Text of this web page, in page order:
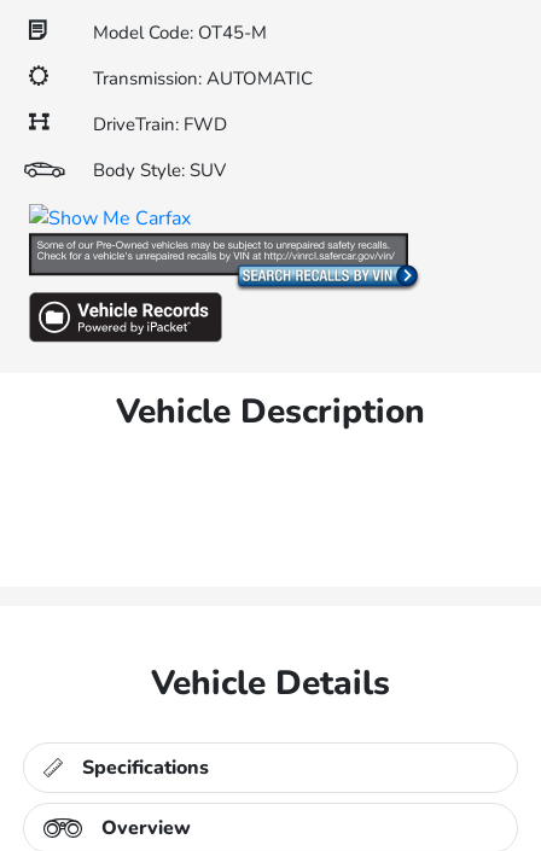
Model Code: OT45-M
Transmission: AUTOMATIC
DriveTrain: FWD
Body Style: SUV
Vehicle Description
Vehicle Details
Specifications
Overview